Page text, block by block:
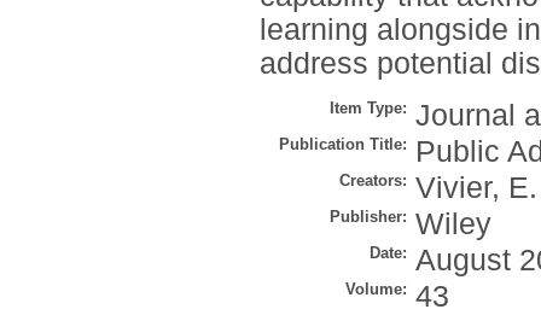
learning alongside
address potential
Item Type: Journal
Publication Title: Public
Creators: Vivier, E.
Publisher: Wiley
Date: August
Volume: 43